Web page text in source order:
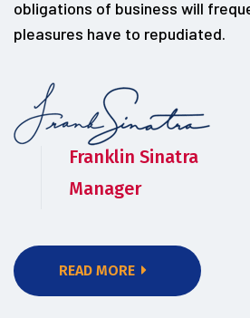
obligations of business will
pleasures have to repudiated.
Franklin Sinatra
Manager
READ MORE